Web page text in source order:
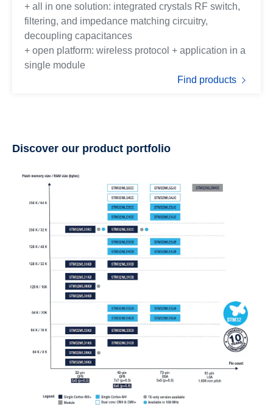
+ all in one solution: integrated crystals RF switch,
filtering, and impedance matching circuitry,
decoupling capacitances
+ open platform: wireless protocol + application in a
single module
Find products
Discover our product portfolio